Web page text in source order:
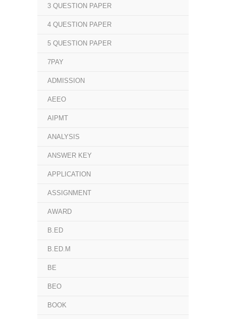
3 QUESTION PAPER
4 QUESTION PAPER
5 QUESTION PAPER
7PAY
ADMISSION
AEEO
AIPMT
ANALYSIS
ANSWER KEY
APPLICATION
ASSIGNMENT
AWARD
B.ED
B.ED.M
BE
BEO
BOOK